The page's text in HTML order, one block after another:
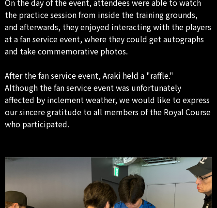
On the day of the event, attendees were able to watch
the practice session from inside the training grounds,
and afterwards, they enjoyed interacting with the players
at a fan service event, where they could get autographs
and take commemorative photos.
After the fan service event, Araki held a "raffle."
Although the fan service event was unfortunately
affected by inclement weather, we would like to express
our sincere gratitude to all members of the Royal Course
who participated.